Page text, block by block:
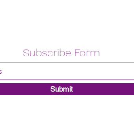
Subscribe Form
Submit